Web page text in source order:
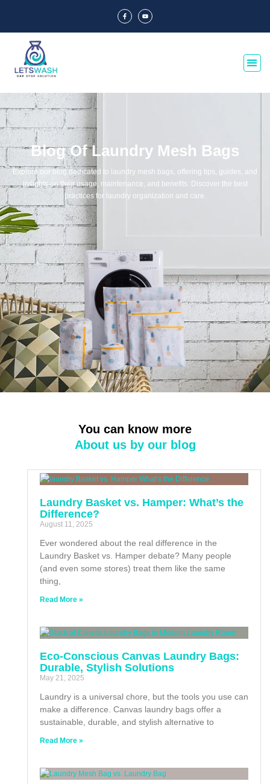
Blog Of Laundry Mesh Bags
Explore our blog dedicated to laundry mesh bags, offering tips, guides, and
insights on their usage, maintenance, and benefits. Discover the best
practices for laundry organization and care.
You can know more
About us by our blog
Laundry Basket vs. Hamper: What’s the
Difference?
August 11, 2025
Ever wondered about the real difference in the
Laundry Basket vs. Hamper debate? Many people
(and even some stores) treat them like the same
thing,
Read More »
Eco-Conscious Canvas Laundry Bags:
Durable, Stylish Solutions
May 21, 2025
Laundry is a universal chore, but the tools you use can
make a difference. Canvas laundry bags offer a
sustainable, durable, and stylish alternative to
Read More »